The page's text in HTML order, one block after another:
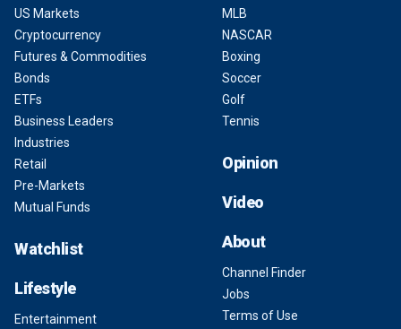
US Markets
Cryptocurrency
Futures & Commodities
Bonds
ETFs
Business Leaders
Industries
Retail
Pre-Markets
Mutual Funds
Watchlist
Lifestyle
Entertainment
MLB
NASCAR
Boxing
Soccer
Golf
Tennis
Opinion
Video
About
Channel Finder
Jobs
Terms of Use